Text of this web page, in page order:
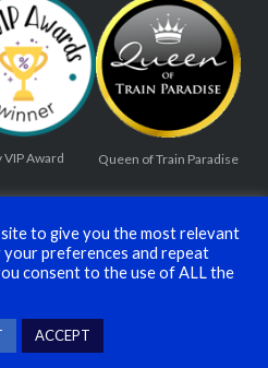
VIP Award Queen of Train Paradise
and Conditions
to give you the most relevant
your preferences and repeat
consent to the use of ALL the
ACCEPT